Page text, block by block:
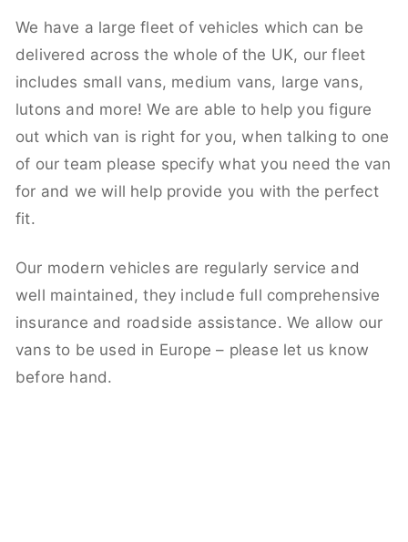
We have a large fleet of vehicles which can be
delivered across the whole of the UK, our fleet
includes small vans, medium vans, large vans,
lutons and more! We are able to help you figure
out which van is right for you, when talking to one
of our team please specify what you need the van
for and we will help provide you with the perfect
fit.
Our modern vehicles are regularly service and
well maintained, they include full comprehensive
insurance and roadside assistance. We allow our
vans to be used in Europe – please let us know
before hand.